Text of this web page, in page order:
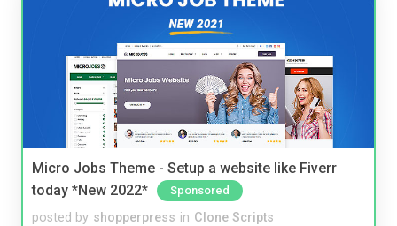
Micro Jobs Theme - Setup a website like Fiverr
today *New 2022*
Sponsored
posted by shopperpress in Clone Scripts